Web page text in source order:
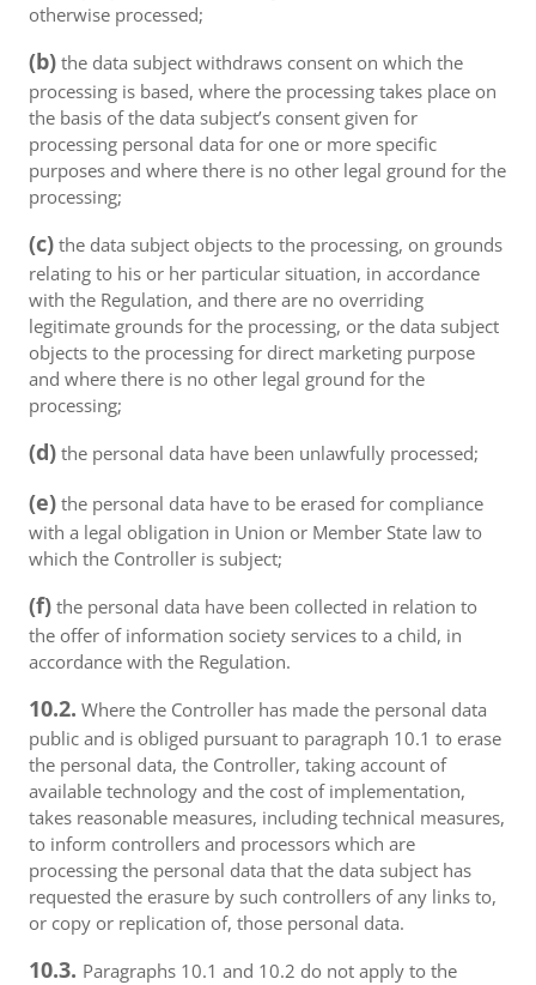
otherwise processed;
(b) the data subject withdraws consent on which the
processing is based, where the processing takes place on
the basis of the data subject’s consent given for
processing personal data for one or more specific
purposes and where there is no other legal ground for the
processing;
(c) the data subject objects to the processing, on grounds
relating to his or her particular situation, in accordance
with the Regulation, and there are no overriding
legitimate grounds for the processing, or the data subject
objects to the processing for direct marketing purpose
and where there is no other legal ground for the
processing;
(d) the personal data have been unlawfully processed;
(e) the personal data have to be erased for compliance
with a legal obligation in Union or Member State law to
which the Controller is subject;
(f) the personal data have been collected in relation to
the offer of information society services to a child, in
accordance with the Regulation.
10.2. Where the Controller has made the personal data
public and is obliged pursuant to paragraph 10.1 to erase
the personal data, the Controller, taking account of
available technology and the cost of implementation,
takes reasonable measures, including technical measures,
to inform controllers and processors which are
processing the personal data that the data subject has
requested the erasure by such controllers of any links to,
or copy or replication of, those personal data.
10.3. Paragraphs 10.1 and 10.2 do not apply to the